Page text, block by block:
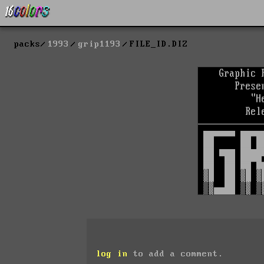
packs 1993 grip1193 FILE_ID.DIZ
log in to add a comment.